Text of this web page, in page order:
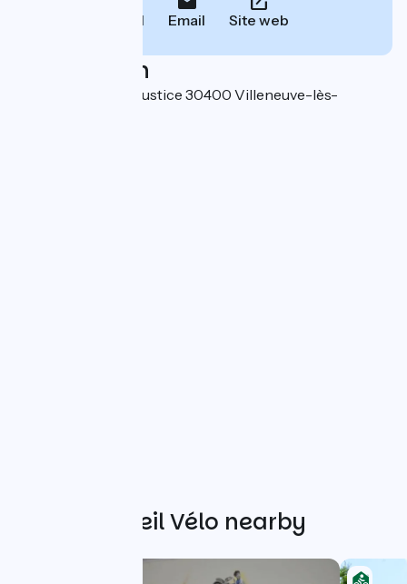
Call Email Site web
Localisation
7 bis chemin de la Justice 30400 Villeneuve-lès-
Other Accueil Vélo nearby